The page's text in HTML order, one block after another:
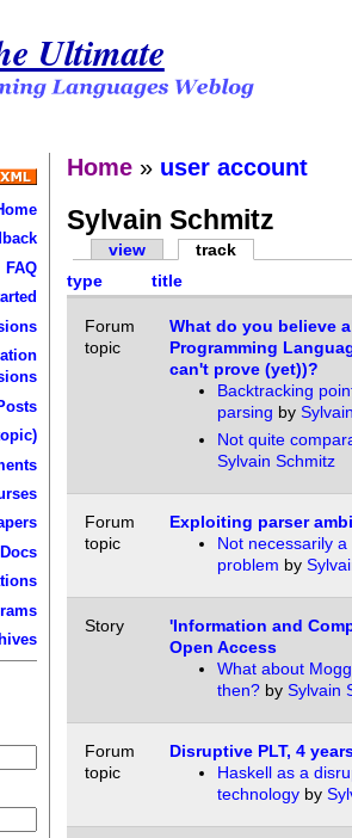
Ultimate
FAQ
Home » user account
Sylvain Schmitz
view
track
type
title
Forum
topic
What do you believe
Programming
can't prove (yet))?
Backtracking
parsing by
Not quite
Sylvain Schmitz
Forum
topic
Exploiting parser
Not necessarily a
problem by
Story
'Information and
Open Access
What about
then?by Sylvain
Forum
topic
Disruptive PLT, 4
Haskell as a
technologyby